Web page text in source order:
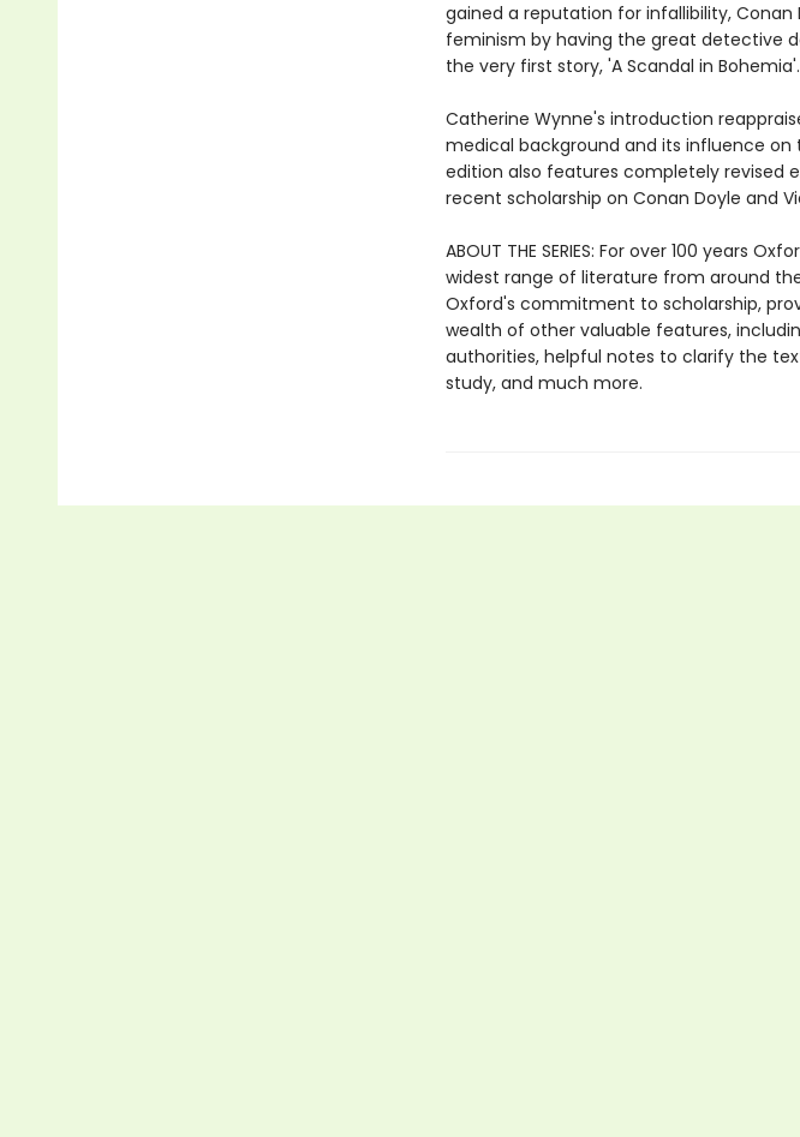
gained a reputation for infallibility, Conan
feminism by having the great detective
the very first story, 'A Scandal in Bohemia'.
Catherine Wynne's introduction
medical background and its influence
edition also features completely revised
recent scholarship on Conan Doyle and
ABOUT THE SERIES: For over 100 years
widest range of literature from around
Oxford's commitment to scholarship,
wealth of other valuable features,
authorities, helpful notes to clarify the
study, and much more.